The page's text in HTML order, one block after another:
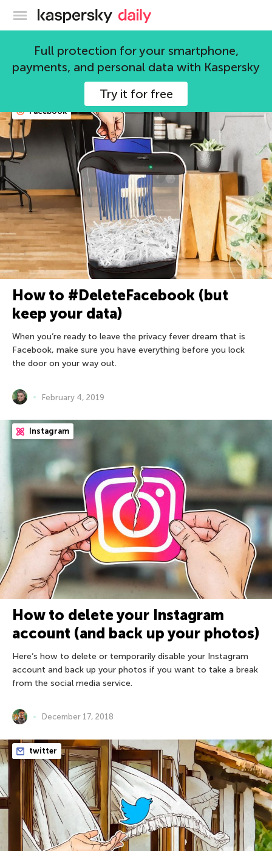
Kaspersky official blog
Full protection for your smartphone,
payments, and personal data with Kaspersky
Try it for free
social media
Facebook
How to #DeleteFacebook (but
keep your data)
When you’re ready to leave the privacy fever dream that is
Facebook, make sure you have everything before you lock
the door on your way out.
February 4, 2019
Instagram
How to delete your Instagram
account (and back up your photos)
Here’s how to delete or temporarily disable your Instagram
account and back up your photos if you want to take a break
from the social media service.
December 17, 2018
twitter